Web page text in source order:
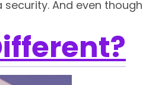
And even